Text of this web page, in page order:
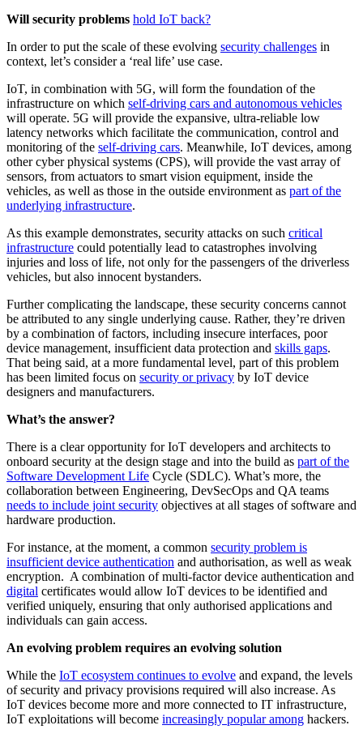
Will security problems hold IoT back?
In order to put the scale of these evolving security challenges in
context, let’s consider a ‘real life’ use case.
IoT, in combination with 5G, will form the foundation of the
infrastructure on which self-driving cars and autonomous vehicles
will operate. 5G will provide the expansive, ultra-reliable low
latency networks which facilitate the communication, control and
monitoring of the self-driving cars. Meanwhile, IoT devices, among
other cyber physical systems (CPS), will provide the vast array of
sensors, from actuators to smart vision equipment, inside the
vehicles, as well as those in the outside environment as part of the
underlying infrastructure.
As this example demonstrates, security attacks on such critical
infrastructure could potentially lead to catastrophes involving
injuries and loss of life, not only for the passengers of the driverless
vehicles, but also innocent bystanders.
Further complicating the landscape, these security concerns cannot
be attributed to any single underlying cause. Rather, they’re driven
by a combination of factors, including insecure interfaces, poor
device management, insufficient data protection and skills gaps.
That being said, at a more fundamental level, part of this problem
has been limited focus on security or privacy by IoT device
designers and manufacturers.
What’s the answer?
There is a clear opportunity for IoT developers and architects to
onboard security at the design stage and into the build as part of the
Software Development Life Cycle (SDLC). What’s more, the
collaboration between Engineering, DevSecOps and QA teams
needs to include joint security objectives at all stages of software and
hardware production.
For instance, at the moment, a common security problem is
insufficient device authentication and authorisation, as well as weak
encryption. A combination of multi-factor device authentication and
digital certificates would allow IoT devices to be identified and
verified uniquely, ensuring that only authorised applications and
individuals can gain access.
An evolving problem requires an evolving solution
While the IoT ecosystem continues to evolve and expand, the levels
of security and privacy provisions required will also increase. As
IoT devices become more and more connected to IT infrastructure,
IoT exploitations will become increasingly popular among hackers.